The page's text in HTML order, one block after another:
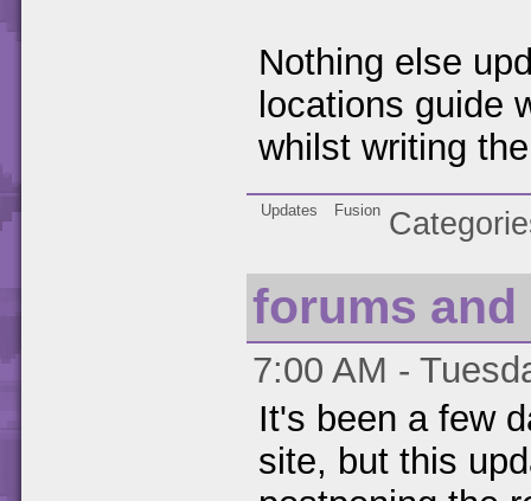
Nothing else
locations guide
whilst writing
Updates Fusion
forums
7:00 AM -
It's been a few
site, but this